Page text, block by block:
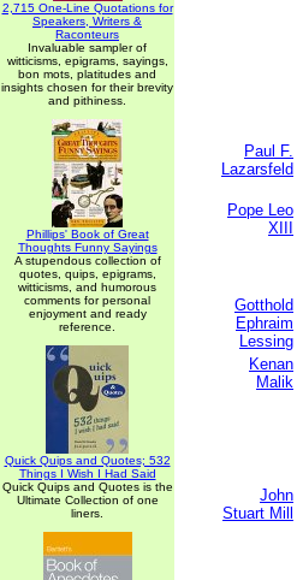
2,715 One-Line Quotations for
Speakers, Writers &
Raconteurs
Invaluable sampler of
witticisms, epigrams, sayings,
bon mots, platitudes and
insights chosen for their brevity
and pithiness.
Phillips' Book of Great
Thoughts Funny Sayings
A stupendous collection of
quotes, quips, epigrams,
witticisms, and humorous
comments for personal
enjoyment and ready
reference.
Quick Quips and Quotes; 532
Things I Wish I Had Said
Quick Quips and Quotes is the
Ultimate Collection of one
liners.
Paul F.
Lazarsfeld
Pope Leo
XIII
Gotthold
Ephraim
Lessing
Kenan
Malik
John
Stuart Mill